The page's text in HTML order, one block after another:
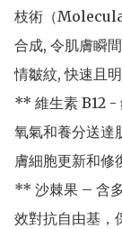
枝術（
合成, 令肌膚瞬
情皺紋, 快速且
** 維生素 B12 -
氧氣和養分送達
膚細胞更新和修
** 沙棘果 – 含
效對抗自由基，